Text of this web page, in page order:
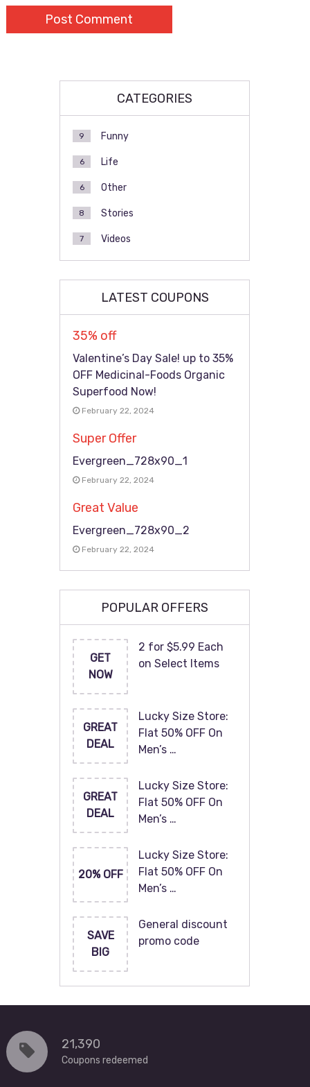
CATEGORIES
Funny
9
Life
6
Other
6
Stories
8
Videos
7
LATEST COUPONS
35% off
Valentine’s Day Sale! up to 35%
OFF Medicinal-Foods Organic
Superfood Now!
February 22, 2024
Super Offer
Evergreen_728x90_1
February 22, 2024
Great Value
Evergreen_728x90_2
February 22, 2024
POPULAR OFFERS
GET
NOW
2 for $5.99 Each
on Select Items
GREAT
DEAL
Lucky Size Store:
Flat 50% OFF On
Men’s …
GREAT
DEAL
Lucky Size Store:
Flat 50% OFF On
Men’s …
20% OFF
Lucky Size Store:
Flat 50% OFF On
Men’s …
SAVE
BIG
General discount
promo code
21,390
Coupons redeemed